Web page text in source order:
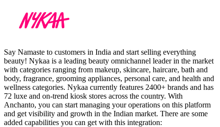
Say Namaste to customers in India and start selling everything
beauty! Nykaa is a leading beauty omnichannel leader in the market
with categories ranging from makeup, skincare, haircare, bath and
body, fragrance, grooming appliances, personal care, and health and
wellness categories. Nykaa currently features 2400+ brands and has
72 luxe and on-trend kiosk stores across the country. With
Anchanto, you can start managing your operations on this platform
and get visibility and growth in the Indian market. There are some
added capabilities you can get with this integration: